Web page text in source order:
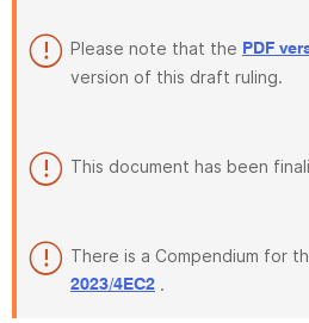
Please note that the PDF
version of this draft ruling.
This document has been
There is a Compendium for
2023/4EC2 .